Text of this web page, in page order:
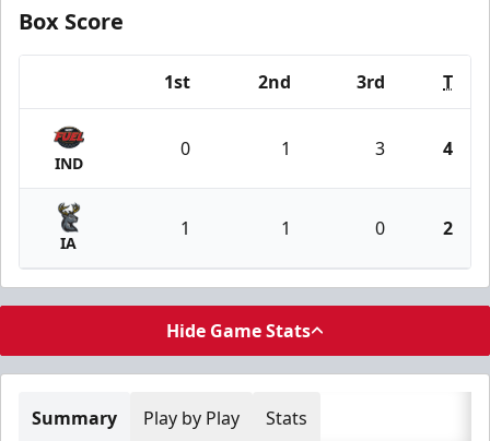
Box Score
1st 2nd 3rd T
IND
0 1 3 4
IA
1 1 0 2
Hide Game Stats
Summary Play by Play Stats